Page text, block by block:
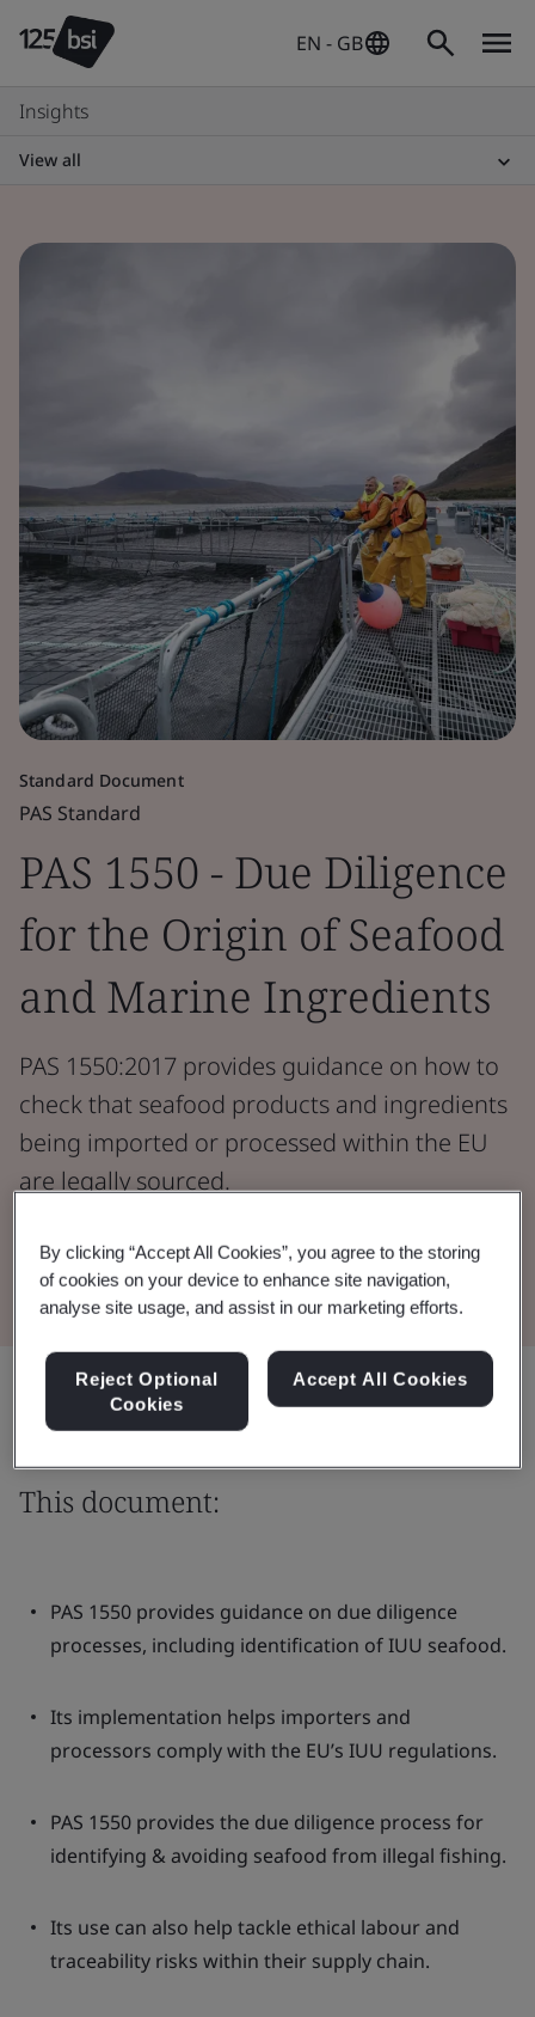
EN - GB
Insights
View all
Standard Document
PAS Standard
PAS 1550 - Due Diligence
for the Origin of Seafood
and Marine Ingredients
PAS 1550:2017 provides guidance on how to
check that seafood products and ingredients
being imported or processed within the EU
are legally sourced.
Download the Document
This document:
PAS 1550 provides guidance on due diligence
processes, including identification of IUU seafood.
Its implementation helps importers and
processors comply with the EU’s IUU regulations.
PAS 1550 provides the due diligence process for
identifying & avoiding seafood from illegal fishing.
Its use can also help tackle ethical labour and
traceability risks within their supply chain.
By clicking “Accept All Cookies”, you agree to the storing
of cookies on your device to enhance site navigation,
analyse site usage, and assist in our marketing efforts.
Reject Optional
Cookies
Accept All Cookies